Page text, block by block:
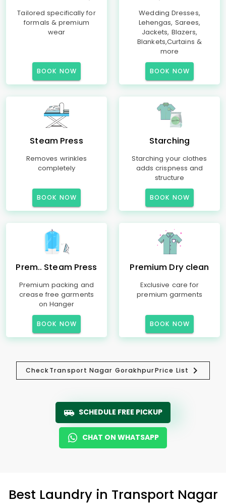
Tailored specifically for
formals & premium
wear
BOOK NOW
Wedding Dresses,
Lehengas, Sarees,
Jackets, Blazers,
Blankets,Curtains &
more
BOOK NOW
Steam Press
Removes wrinkles
completely
BOOK NOW
Starching
Starching your clothes
adds crispness and
structure
BOOK NOW
Prem.. Steam Press
Premium packing and
crease free garments
on Hanger
BOOK NOW
Premium Dry clean
Exclusive care for
premium garments
BOOK NOW
CheckTransport Nagar GorakhpurPrice List
SCHEDULE FREE PICKUP
CHAT ON WHATSAPP
Best Laundry in Transport Nagar